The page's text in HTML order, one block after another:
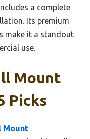
a complete
Its premium
make it a standout
use.
Mount
Picks
Mount